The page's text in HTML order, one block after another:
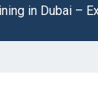
in Dubai –